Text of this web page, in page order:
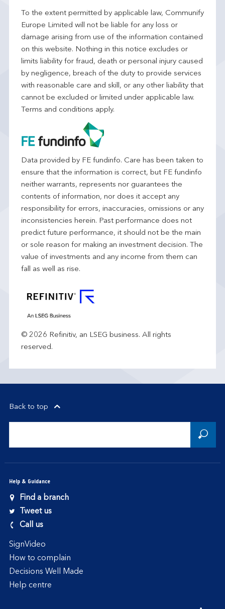
To the extent permitted by applicable law, Communify
Europe Limited will not be liable for any loss or
damage arising from use of the information contained
on this website. Nothing in this notice excludes or
limits liability for fraud, death or personal injury caused
by negligence, breach of the duty to provide services
with reasonable care and skill, or any other liability that
cannot be excluded or limited under applicable law.
Terms and conditions apply.
Data provided by FE fundinfo. Care has been taken to
ensure that the information is correct, but FE fundinfo
neither warrants, represents nor guarantees the
contents of information, nor does it accept any
responsibility for errors, inaccuracies, omissions or any
inconsistencies herein. Past performance does not
predict future performance, it should not be the main
or sole reason for making an investment decision. The
value of investments and any income from them can
fall as well as rise.
© 2026 Refinitiv, an LSEG business. All rights
reserved.
Back to top
Help & Guidance
Find a branch
Tweet us
Call us
SignVideo
How to complain
Decisions Well Made
Help centre